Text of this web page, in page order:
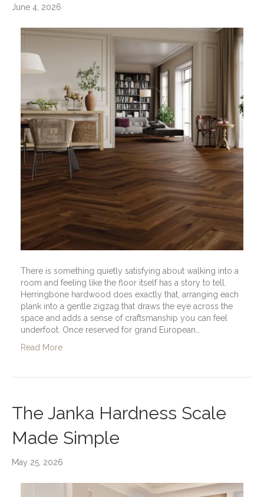
June 4, 2026
There is something quietly satisfying about walking into a
room and feeling like the floor itself has a story to tell.
Herringbone hardwood does exactly that, arranging each
plank into a gentle zigzag that draws the eye across the
space and adds a sense of craftsmanship you can feel
underfoot. Once reserved for grand European…
Read More
The Janka Hardness Scale
Made Simple
May 25, 2026